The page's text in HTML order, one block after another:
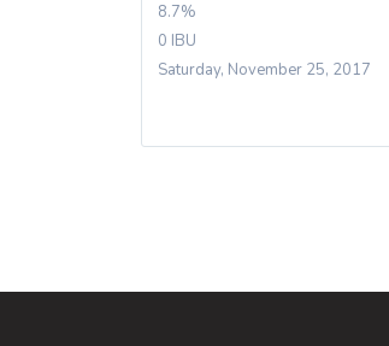
8.7%
0 IBU
Saturday, November 25, 2017